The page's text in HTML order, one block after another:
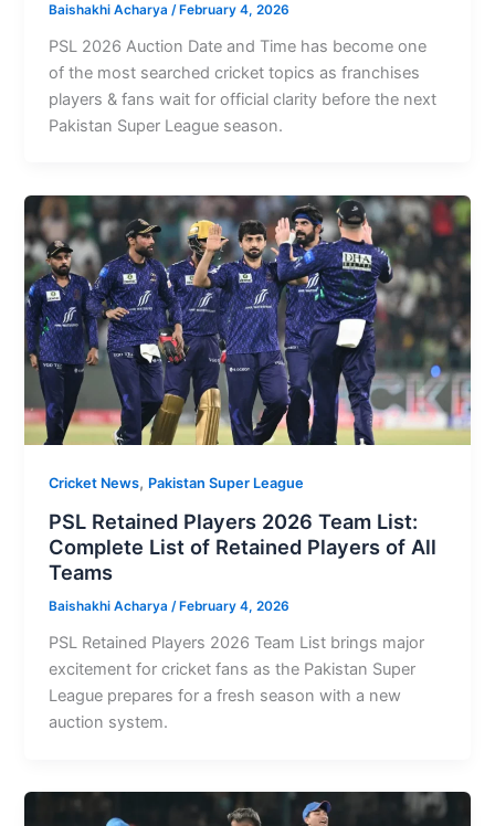
Baishakhi Acharya /February 4, 2026
PSL 2026 Auction Date and Time has become one
of the most searched cricket topics as franchises
players & fans wait for official clarity before the next
Pakistan Super League season.
Cricket News, Pakistan Super League
PSL Retained Players 2026 Team List:
Complete List of Retained Players of All
Teams
Baishakhi Acharya/February 4, 2026
PSL Retained Players 2026 Team List brings major
excitement for cricket fans as the Pakistan Super
League prepares for a fresh season with a new
auction system.